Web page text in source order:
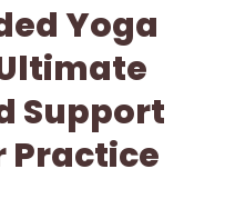
Yoga
Support
Practice